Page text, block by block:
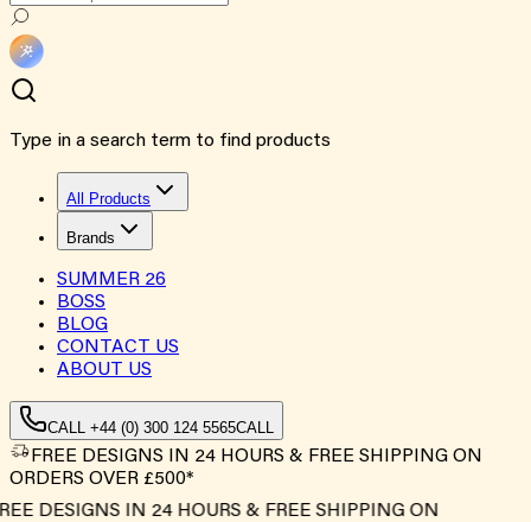
Type in a search term to find products
All Products
Brands
SUMMER 26
BOSS
BLOG
CONTACT US
ABOUT US
CALL +44 (0) 300 124 5565CALL
FREE DESIGNS IN 24 HOURS & FREE SHIPPING ON
ORDERS OVER £500*
DESIGNS IN 24 HOURS & FREE SHIPPING ON